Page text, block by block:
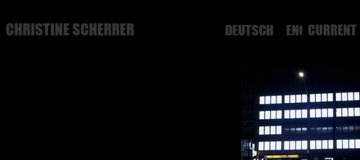
DEUTSCH ENGLISH